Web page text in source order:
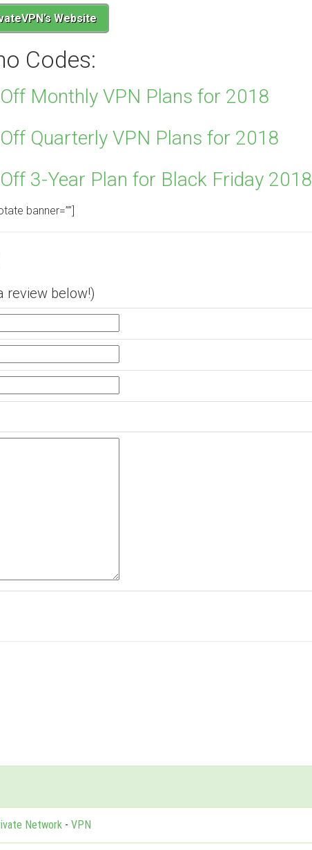
Website
Codes:
Monthly VPN Plans for 2018
Quarterly VPN Plans for 2018
3-Year Plan for Black Friday 2018
banner=””]
review below!)
Network - VPN